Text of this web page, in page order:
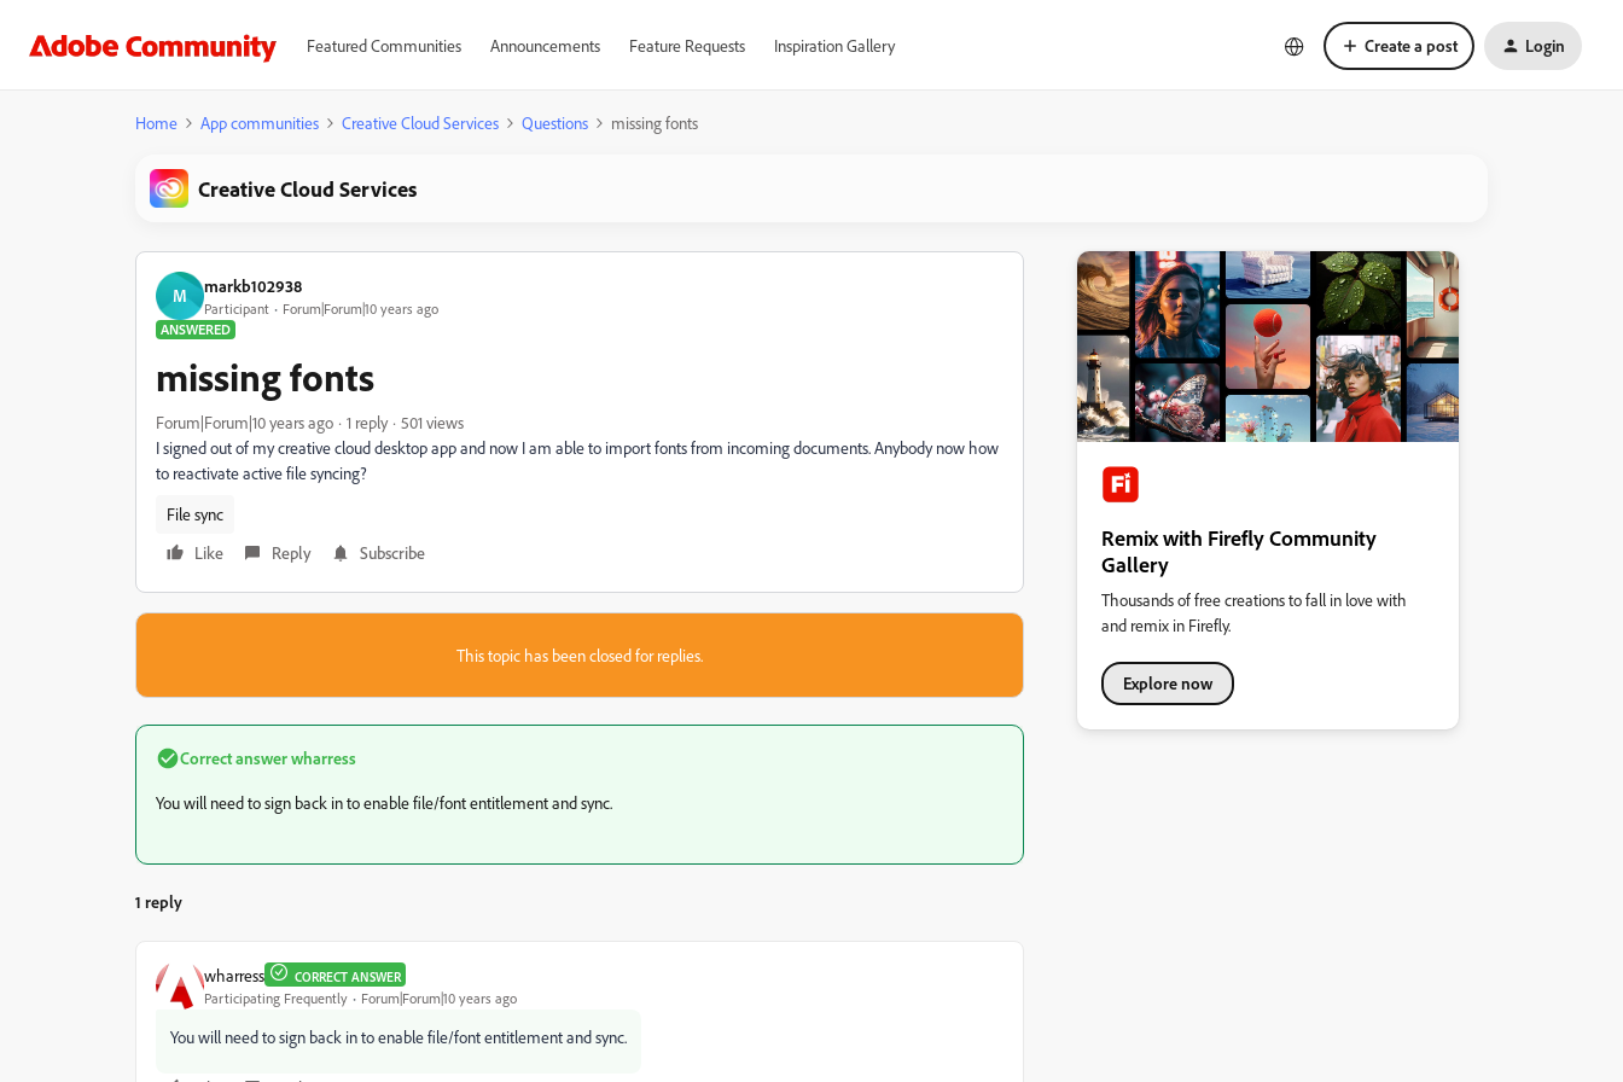
Featured Communities Announcements Feature Requests Inspiration Gallery Create a post Login
Home App communities Creative Cloud Services Questions missing fonts
Creative Cloud Services
M markb102938
Participant
Forum|Forum|10 years ago
ANSWERED
missing fonts
Forum|Forum|10 years ago 1 reply
501 views
I signed out of my creative cloud desktop app and now I am able to import fonts from incoming documents. Anybody now how
to reactivate active file syncing?
File sync
Like
Reply Subscribe
This topic has been closed for replies.
Correct answerwharress
You will need to sign back in to enable file/font entitlement and sync.
1 reply
wharress CORRECT ANSWER
Participating Frequently Forum|Forum|10 years ago
You will need to sign back in to enable file/font entitlement and sync.
Remix with Firefly Community
Gallery
Thousands of free creations to fall in love with
and remix in Firefly.
Explore now